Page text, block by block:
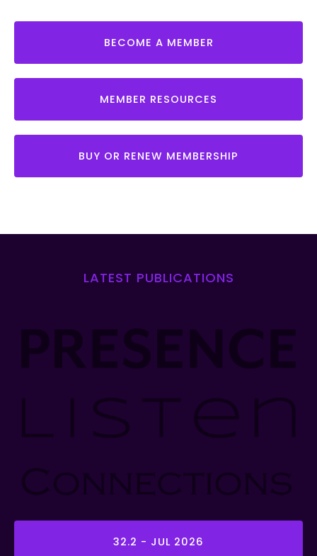
BECOME A MEMBER
MEMBER RESOURCES
BUY OR RENEW MEMBERSHIP
LATEST PUBLICATIONS
32.2 - JUL 2026